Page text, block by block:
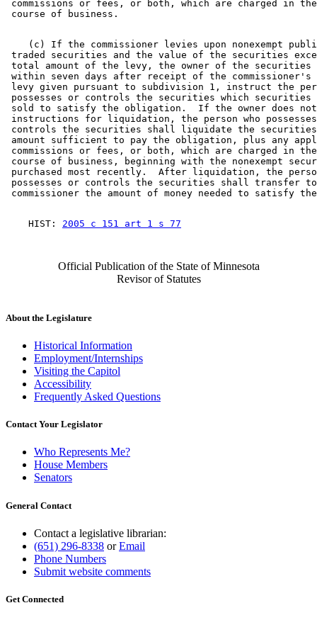
commissions or fees, or both, which are charged in
(c) If the commissioner levies upon nonexempt
traded securities and the value of the securities
total amount of the levy, the owner of the securities
within seven days after receipt of the
levy given pursuant to subdivision 1, instruct the
possesses or controls the securities which
sold to satisfy the obligation.  If the owner does
instructions for liquidation, the person who
controls the securities shall liquidate the
amount sufficient to pay the obligation, plus any
commissions or fees, or both, which are charged in
course of business, beginning with the nonexempt
purchased most recently.  After liquidation, the
possesses or controls the securities shall transfer
    HIST:
2005 c 151 art 1 s 77
Official Publication of the State of Minnesota
Revisor of Statutes
About the Legislature
Historical Information
Employment/Internships
Visiting the Capitol
Accessibility
Frequently Asked Questions
Contact Your Legislator
Who Represents Me?
House Members
Senators
General Contact
Contact a legislative librarian:
(651) 296-8338 orEmail
Phone Numbers
Submit website comments
Get Connected